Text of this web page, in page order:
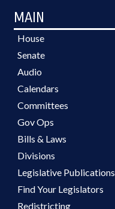
MAIN
House
Senate
Audio
Calendars
Committees
Gov Ops
Bills & Laws
Divisions
Legislative Publications
Find Your Legislators
Redistricting